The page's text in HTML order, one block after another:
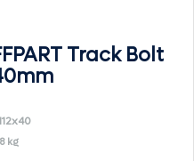
Track Bolt
kg